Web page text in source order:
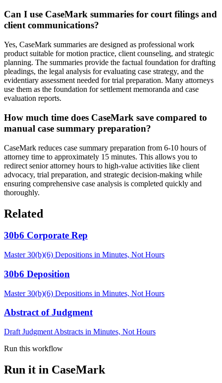
Can I use CaseMark summaries for court filings and
client communications?
Yes, CaseMark summaries are designed as professional work
product suitable for motion practice, client counseling, and strategic
planning. The summaries provide the factual foundation for drafting
pleadings, the legal analysis for evaluating case strategy, and the
evidentiary assessment needed for trial preparation. Many attorneys
use them as the foundation for settlement memoranda and case
evaluation reports.
How much time does CaseMark save compared to
manual case summary preparation?
CaseMark reduces case summary preparation from 6-10 hours of
attorney time to approximately 15 minutes. This allows you to
redirect senior attorney hours to high-value activities like client
advocacy, trial preparation, and strategic decision-making while
ensuring comprehensive case analysis is completed quickly and
thoroughly.
Related
30b6 Corporate Rep
Master 30(b)(6) Depositions in Minutes, Not Hours
30b6 Deposition
Master 30(b)(6) Depositions in Minutes, Not Hours
Abstract of Judgment
Draft Judgment Abstracts in Minutes, Not Hours
Run this workflow
Run it in CaseMark